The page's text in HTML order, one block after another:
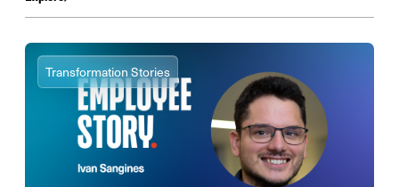
Transformation Stories